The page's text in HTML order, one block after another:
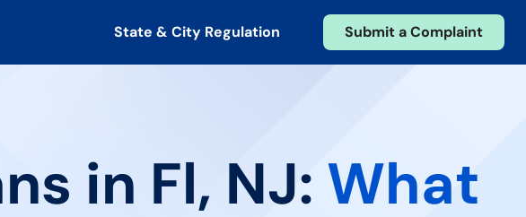
State & City Regulation Submit a Complaint
in Fl, NJ: What